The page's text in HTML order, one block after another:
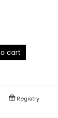
cart
Registry